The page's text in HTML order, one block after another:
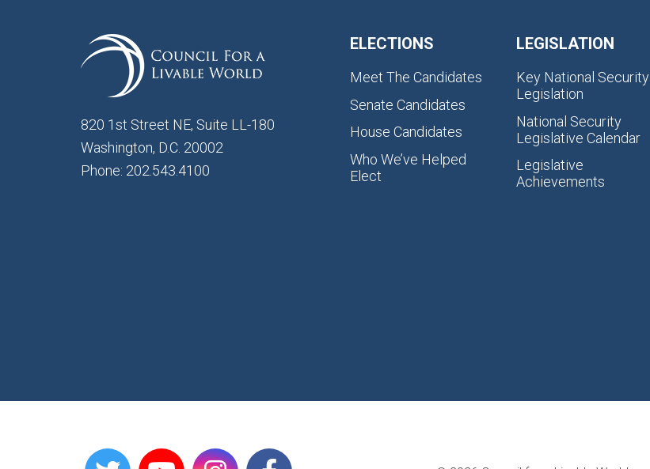
820 1st Street NE, Suite LL-180
Washington, D.C. 20002
Phone: 202.543.4100
ELECTIONS
Meet The Candidates
Senate Candidates
House Candidates
Who We’ve Helped
Elect
LEGISLATION
Key National Security
Legislation
National Security
Legislative Calendar
Legislative
Achievements